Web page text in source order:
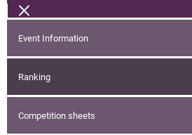
Event Information
Ranking
Competition sheets